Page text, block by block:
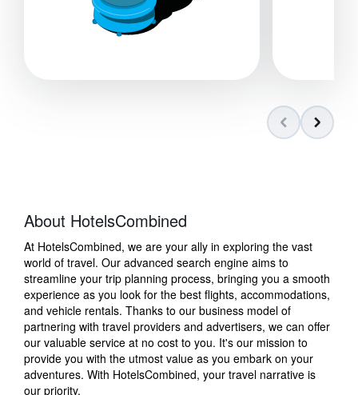
About HotelsCombined
At HotelsCombined, we are your ally in exploring the vast
world of travel. Our advanced search engine aims to
streamline your trip planning process, bringing you a smooth
experience as you look for the best flights, accommodations,
and vehicle rentals. Thanks to our business model of
partnering with travel providers and advertisers, we can offer
our valuable service at no cost to you. It's our mission to
provide you with the utmost value as you embark on your
adventures. With HotelsCombined, your travel narrative is
our priority.